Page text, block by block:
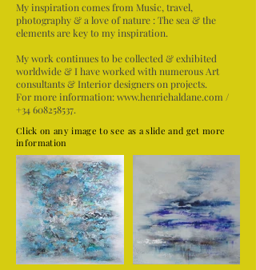
My inspiration comes from Music, travel,
photography & a love of nature : The sea & the
elements are key to my inspiration.
My work continues to be collected & exhibited
worldwide & I have worked with numerous Art
consultants & Interior designers on projects.
For more information:www.henriehaldane.com /
+34 608258537.
Click on any image to see as a slide and get more
information